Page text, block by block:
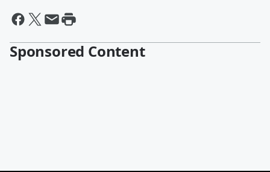
Sponsored Content